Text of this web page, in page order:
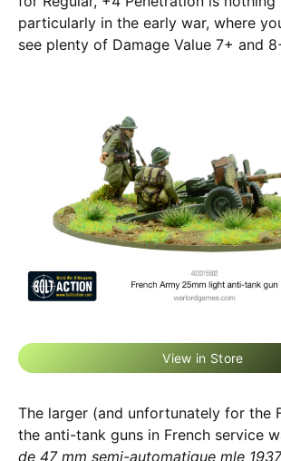
particularly in the early war, where
see plenty of Damage Value 7+ and
View in Store
The larger (and unfortunately for the
the anti-tank guns in French service
de 47 mm semi-automatique mle 1937